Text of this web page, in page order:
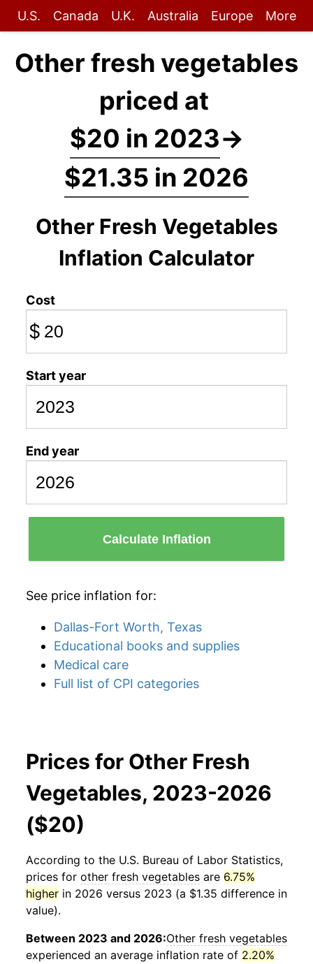
U.S. Canada U.K. Australia Europe More
Other fresh vegetables
priced at
$20 in 2023→
$21.35 in 2026
Other Fresh Vegetables
Inflation Calculator
Cost
$
Start year
End year
Calculate Inflation
See price inflation for:
Dallas-Fort Worth, Texas
Educational books and supplies
Medical care
Full list of CPI categories
Prices for Other Fresh
Vegetables, 2023-2026
($20)
According to the U.S. Bureau of Labor Statistics,
prices for other fresh vegetables are 6.75%
higher in 2026 versus 2023 (a $1.35 difference in
value).
Between 2023 and 2026:Other fresh vegetables
experienced an average inflation rate of 2.20%